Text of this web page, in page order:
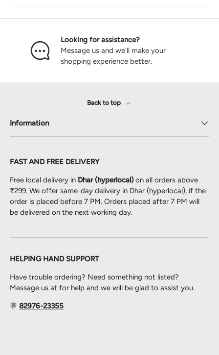
Looking for assistance?
Message us and we'll make your
shopping experience better.
Back to top
Information
FAST AND FREE DELIVERY
Free local delivery in Dhar (hyperlocal)on all orders above
₹299. We offer same-day delivery in Dhar (hyperlocal), if the
order is placed before 7 PM. Orders placed after 7 PM will
be delivered on the next working day.
HELPING HAND SUPPORT
Have trouble ordering? Need something not listed?
Message us at for help and we will be glad to assist you.
💬 82976-23355